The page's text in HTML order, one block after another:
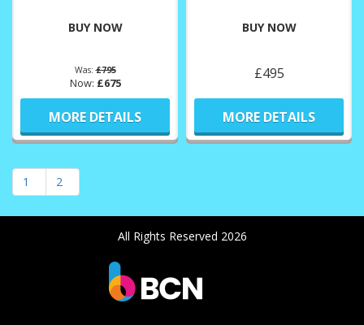
BUY NOW
Was:£795
Now: £675
MORE DETAILS
BUY NOW
£495
MORE DETAILS
1 2
All Rights Reserved 2026